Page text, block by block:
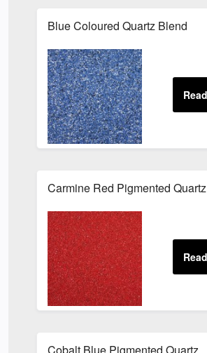
Blue Coloured Quartz Blend
Carmine Red Pigmented Quartz